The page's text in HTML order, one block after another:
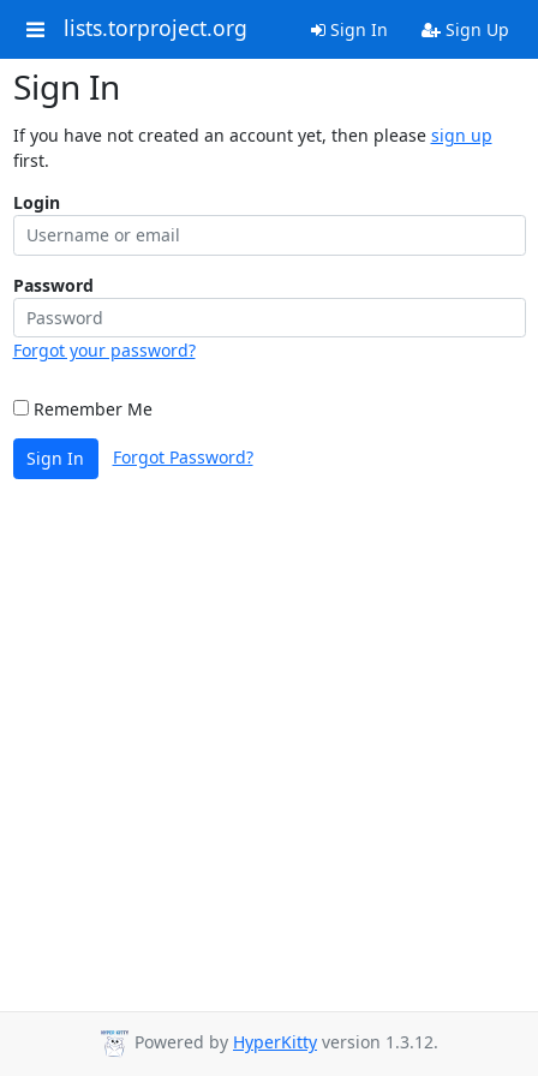
lists.torproject.org Sign In Sign Up
Sign In
If you have not created an account yet, then please sign up
first.
Login
Password
Forgot your password?
Remember Me
Sign In Forgot Password?
Powered by HyperKitty version 1.3.12.